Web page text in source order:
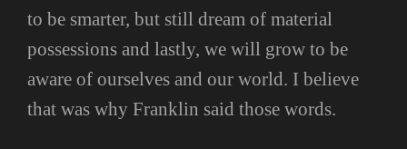
to be smarter, but still dream of material
possessions and lastly, we will grow to be
aware of ourselves and our world. I believe
that was why Franklin said those words.